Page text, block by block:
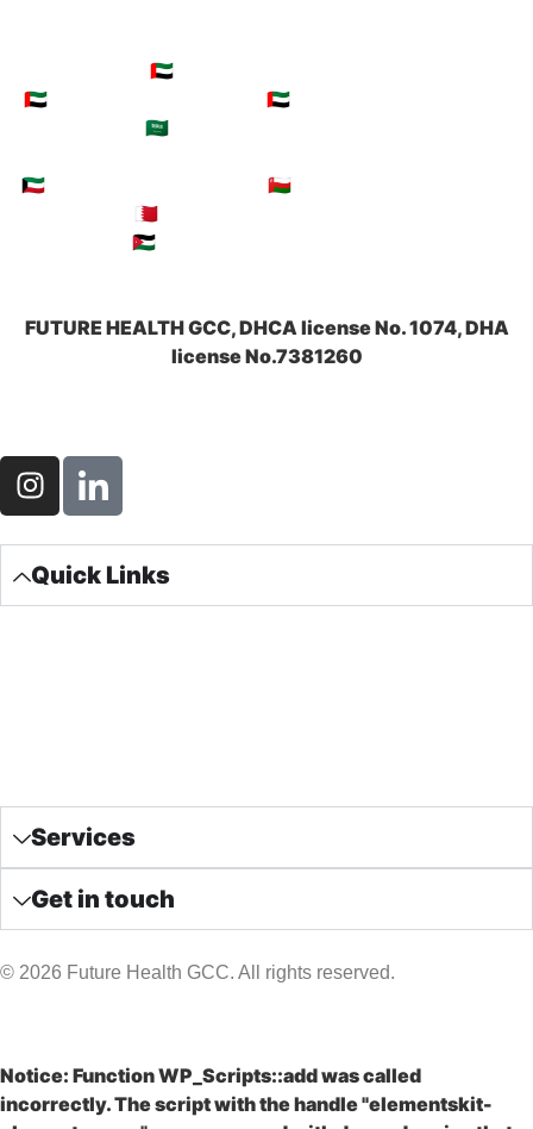
🇦🇪 UAE: +971 4 564 6292
🇦🇪 UAE: +971 54 404 8100 🇦🇪 UAE: +971 54 787 8899
🇸🇦 KSA: +966 54 228 6177
🇰🇼 Kuwait: +965 97540210 🇴🇲 Oman: +968 9770 6388
🇧🇭 Bahrain: +973 39 558 052
🇯🇴 Jordan: +962 777 932 993
FUTURE HEALTH GCC, DHCA license No. 1074, DHA
license No.7381260
Quick Links
Services
Get in touch
© 2026 Future Health GCC. All rights reserved.
Notice: Function WP_Scripts::add was called
incorrectly. The script with the handle "elementskit-